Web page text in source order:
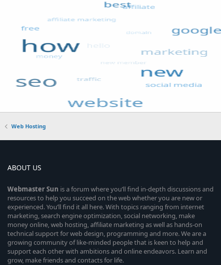
Web Hosting
ABOUT US
WebmasterSun is a forum where you’ll find in-depth discussions and
resources to help you succeed on the web whether you are new or
experienced. You’ll find it all here. With topics ranging from internet
marketing, search engine optimization, social networking, make
money online, web hosting, affiliate marketing as well as hands-on
technical support for web design, programming and more. We are a
growing community of like-minded people that is keen to help and
support each other with ambitions and online endeavors. Learn and
grow, make friends and contacts for life.